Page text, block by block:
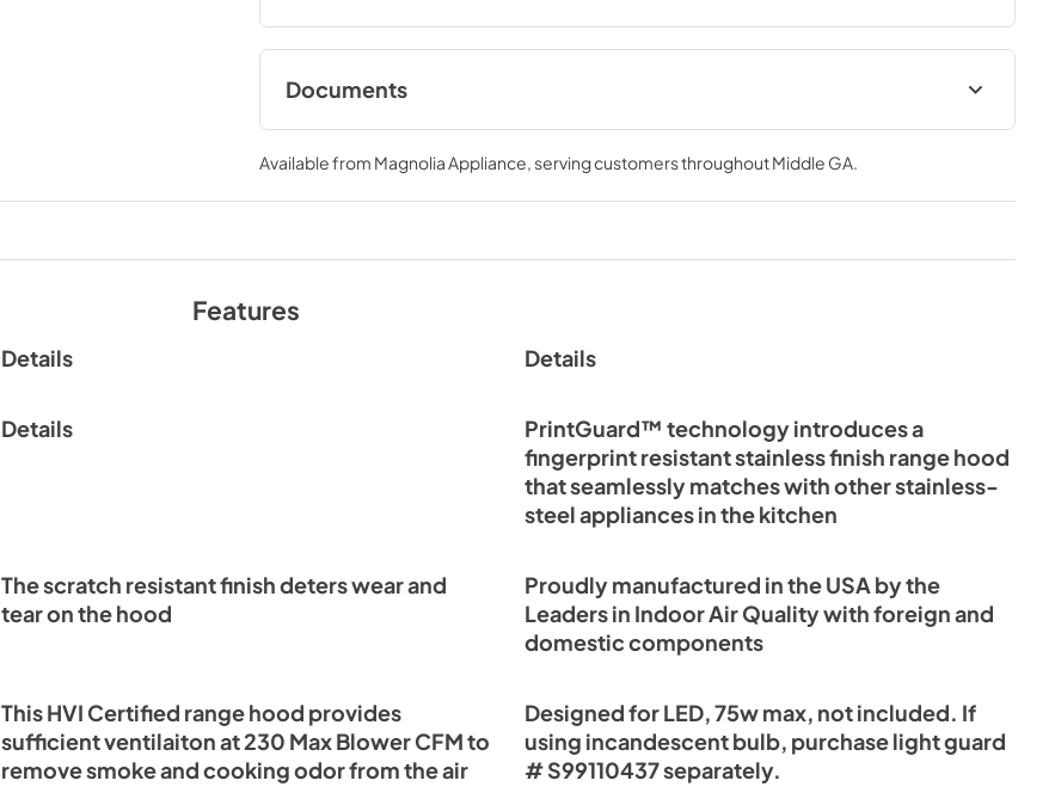
distributes light evenly over the cook-top, and control switches for fan speed and light
activation.
Documents
Specification Sheet
View|Download
PDF,196.91 KB
Installation Guide
View|Download
PDF,573.88 KB
Available from Magnolia Appliance, serving customers throughoutMiddle GA.
Features
Details Details
Details
PrintGuard™ technology introduces a
fingerprint resistant stainless finish range hood
that seamlessly matches with other stainless-
steel appliances in the kitchen
The scratch resistant finish deters wear and
tear on the hood
Proudly manufactured in the USA by the
Leaders in Indoor Air Quality with foreign and
domestic components
This HVI Certified range hood provides
sufficient ventilaiton at 230 Max Blower CFM to
remove smoke and cooking odor from the air
Designed for LED, 75w max, not included. If
using incandescent bulb, purchase light guard
# S99110437 separately.